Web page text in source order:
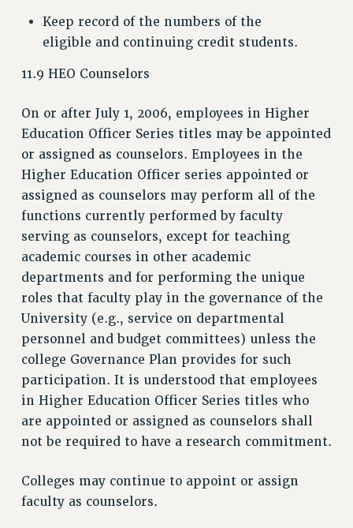
Keep record of the numbers of the
eligible and continuing credit students.
11.9 HEO Counselors
On or after July 1, 2006, employees in Higher
Education Officer Series titles may be appointed
or assigned as counselors. Employees in the
Higher Education Officer series appointed or
assigned as counselors may perform all of the
functions currently performed by faculty
serving as counselors, except for teaching
academic courses in other academic
departments and for performing the unique
roles that faculty play in the governance of the
University (e.g., service on departmental
personnel and budget committees) unless the
college Governance Plan provides for such
participation. It is understood that employees
in Higher Education Officer Series titles who
are appointed or assigned as counselors shall
not be required to have a research commitment.
Colleges may continue to appoint or assign
faculty as counselors.